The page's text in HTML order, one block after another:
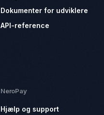
Dokumenter for udviklere
API-reference
NeroPay
Hjælp og support